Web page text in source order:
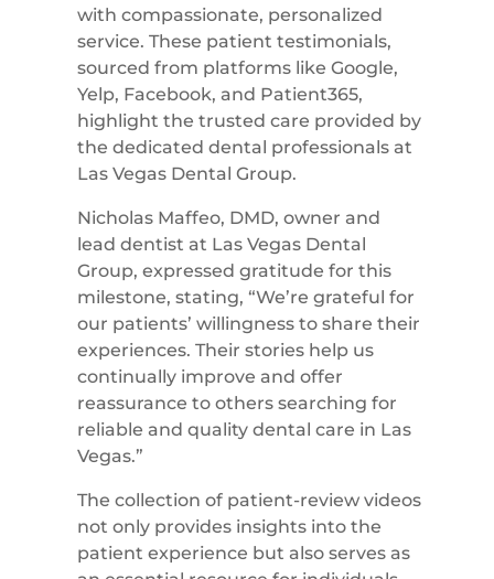
with compassionate, personalized
service. These patient testimonials,
sourced from platforms like Google,
Yelp, Facebook, and Patient365,
highlight the trusted care provided by
the dedicated dental professionals at
Las Vegas Dental Group.
Nicholas Maffeo, DMD, owner and
lead dentist at Las Vegas Dental
Group, expressed gratitude for this
milestone, stating, “We’re grateful for
our patients’ willingness to share their
experiences. Their stories help us
continually improve and offer
reassurance to others searching for
reliable and quality dental care in Las
Vegas.”
The collection of patient-review videos
not only provides insights into the
patient experience but also serves as